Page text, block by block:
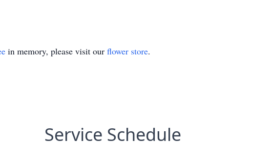
in memory, please visit our flower store.
Service Schedule